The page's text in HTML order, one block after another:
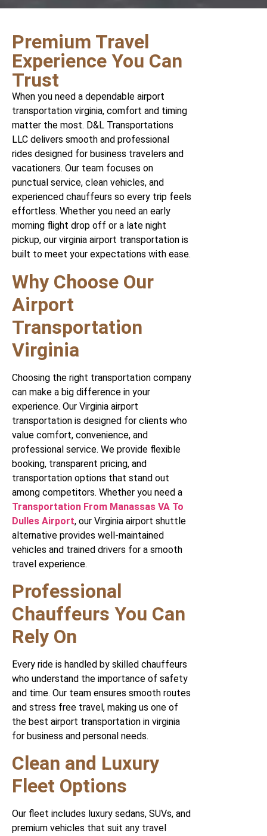
Premium Travel
Experience You Can
Trust
When you need a dependable airport
transportation virginia, comfort and timing
matter the most. D&L Transportations
LLC delivers smooth and professional
rides designed for business travelers and
vacationers. Our team focuses on
punctual service, clean vehicles, and
experienced chauffeurs so every trip feels
effortless. Whether you need an early
morning flight drop off or a late night
pickup, our virginia airport transportation is
built to meet your expectations with ease.
Why Choose Our
Airport
Transportation
Virginia
Choosing the right transportation company
can make a big difference in your
experience. Our Virginia airport
transportation is designed for clients who
value comfort, convenience, and
professional service. We provide flexible
booking, transparent pricing, and
transportation options that stand out
among competitors. Whether you need a
Transportation From Manassas VA To
Dulles Airport, our Virginia airport shuttle
alternative provides well-maintained
vehicles and trained drivers for a smooth
travel experience.
Professional
Chauffeurs You Can
Rely On
Every ride is handled by skilled chauffeurs
who understand the importance of safety
and time. Our team ensures smooth routes
and stress free travel, making us one of
the best airport transportation in virginia
for business and personal needs.
Clean and Luxury
Fleet Options
Our fleet includes luxury sedans, SUVs, and
premium vehicles that suit any travel